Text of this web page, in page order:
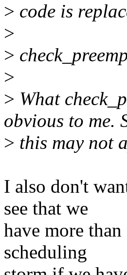
> code is
>
>
>
> What
obvious to me.
> this may not
I also don't
see that we
have more
scheduling